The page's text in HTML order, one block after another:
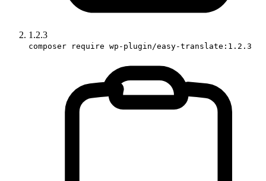
1.2.3
composer require wp-plugin/easy-translate:1.2.3